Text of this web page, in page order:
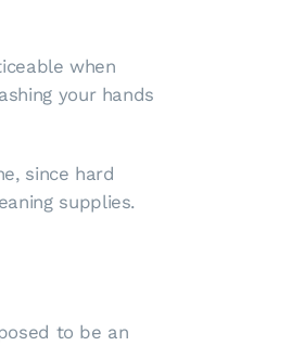
when
your hands
since hard
supplies.
to be an